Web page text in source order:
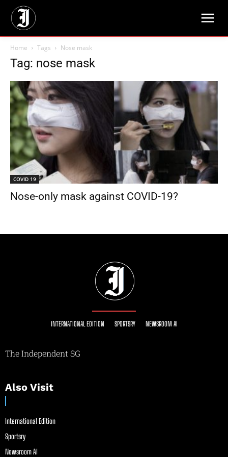
Home Tags Nose mask
Tag: nose mask
COVID 19
Nose-only mask against COVID-19?
INTERNATIONAL EDITION SPORTSRY NEWSROOM AI
The Independent SG
Also Visit
International Edition
Sportsry
Newsroom AI